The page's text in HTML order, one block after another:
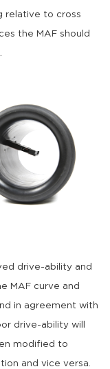
relative to cross
the MAF should
drive-ability and
MAF curve and
in agreement with
drive-ability will
modified to
and vice versa.